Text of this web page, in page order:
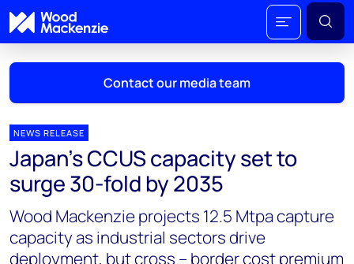
Contact our media team
Mark Thomton
mark.thomton@woodmac.com
+1 630 881 6885
Hla Myat Mon
NEWS RELEASE
Japan’s CCUS capacity set to
surge 30-fold by 2035
Wood Mackenzie projects 12.5 Mtpa capture
capacity as industrial sectors drive
deployment, but cross – border cost premium